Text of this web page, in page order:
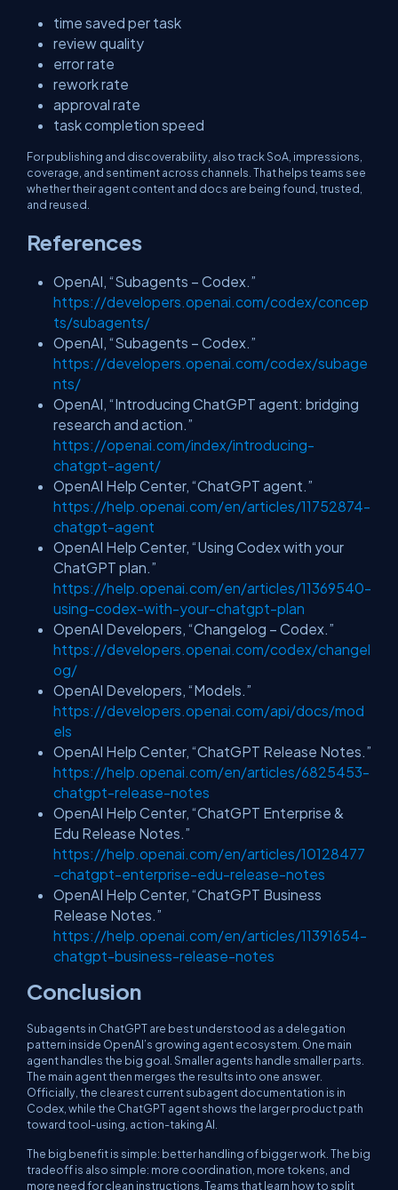
time saved per task
review quality
error rate
rework rate
approval rate
task completion speed
For publishing and discoverability, also track SoA, impressions,
coverage, and sentiment across channels. That helps teams see
whether their agent content and docs are being found, trusted,
and reused.
References
OpenAI, “Subagents – Codex.”
https://developers.openai.com/codex/concep
ts/subagents/
OpenAI, “Subagents – Codex.”
https://developers.openai.com/codex/subage
nts/
OpenAI, “Introducing ChatGPT agent: bridging
research and action.”
https://openai.com/index/introducing-
chatgpt-agent/
OpenAI Help Center, “ChatGPT agent.”
https://help.openai.com/en/articles/11752874-
chatgpt-agent
OpenAI Help Center, “Using Codex with your
ChatGPT plan.”
https://help.openai.com/en/articles/11369540-
using-codex-with-your-chatgpt-plan
OpenAI Developers, “Changelog – Codex.”
https://developers.openai.com/codex/changel
og/
OpenAI Developers, “Models.”
https://developers.openai.com/api/docs/mod
els
OpenAI Help Center, “ChatGPT Release Notes.”
https://help.openai.com/en/articles/6825453-
chatgpt-release-notes
OpenAI Help Center, “ChatGPT Enterprise &
Edu Release Notes.”
https://help.openai.com/en/articles/10128477
-chatgpt-enterprise-edu-release-notes
OpenAI Help Center, “ChatGPT Business
Release Notes.”
https://help.openai.com/en/articles/11391654-
chatgpt-business-release-notes
Conclusion
Subagents in ChatGPT are best understood as a delegation
pattern inside OpenAI’s growing agent ecosystem. One main
agent handles the big goal. Smaller agents handle smaller parts.
The main agent then merges the results into one answer.
Officially, the clearest current subagent documentation is in
Codex, while the ChatGPT agent shows the larger product path
toward tool-using, action-taking AI.
The big benefit is simple: better handling of bigger work. The big
tradeoff is also simple: more coordination, more tokens, and
more need for clean instructions. Teams that learn how to split